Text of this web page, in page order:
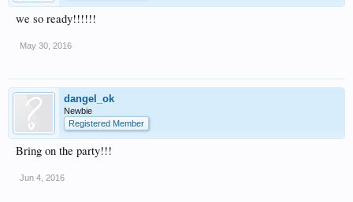
we so ready!!!!!!
May 30, 2016
dangel_ok
Newbie
Registered Member
Bring on the party!!!
Jun 4, 2016